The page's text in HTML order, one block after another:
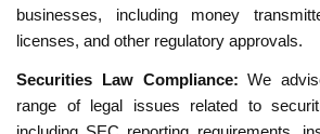
businesses, including money
licenses, and other regulatory approvals.
Securities Law Compliance: We
range of legal issues related to